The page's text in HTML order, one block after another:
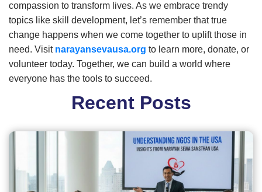
compassion to transform lives. As we embrace trendy
topics like skill development, let’s remember that true
change happens when we come together to uplift those in
need. Visit narayansevausa.org to learn more, donate, or
volunteer today. Together, we can build a world where
everyone has the tools to succeed.
Recent Posts